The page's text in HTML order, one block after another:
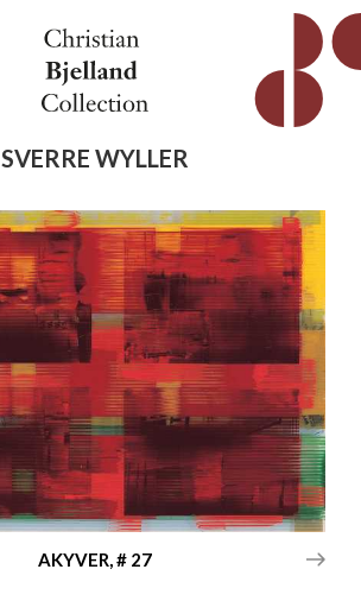
SVERRE WYLLER
AKYVER, # 27